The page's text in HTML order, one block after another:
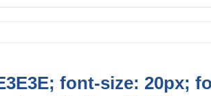
font-size: 20px;